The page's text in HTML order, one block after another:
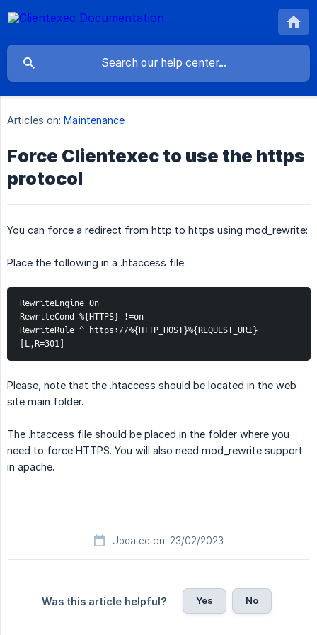
Articles on: Maintenance
Force Clientexec to use the https
protocol
You can force a redirect from http to https using mod_rewrite:
Place the following in a .htaccess file:
RewriteEngine On
RewriteCond %{HTTPS} !=on
RewriteRule ^ https://%{HTTP_HOST}%{REQUEST_URI}
[L,R=301]
Please, note that the .htaccess should be located in the web
site main folder.
The .htaccess file should be placed in the folder where you
need to force HTTPS. You will also need mod_rewrite support
in apache.
Updated on: 23/02/2023
Was this article helpful? Yes No